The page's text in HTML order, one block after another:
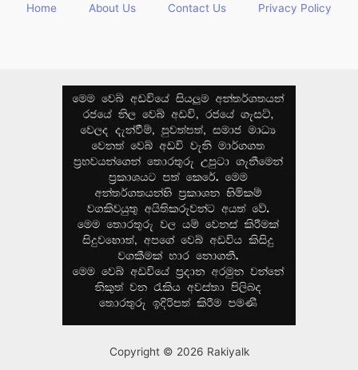
Home About Us Contact Us Privacy Policy
Copyright © 2026 Rakiyalk